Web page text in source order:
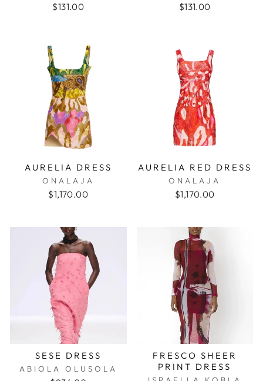
$131.00 $131.00
AURELIA DRESS
ONALAJA
$1,170.00
AURELIA RED DRESS
ONALAJA
$1,170.00
SESE DRESS
ABIOLA OLUSOLA
FRESCO SHEER
PRINT DRESS